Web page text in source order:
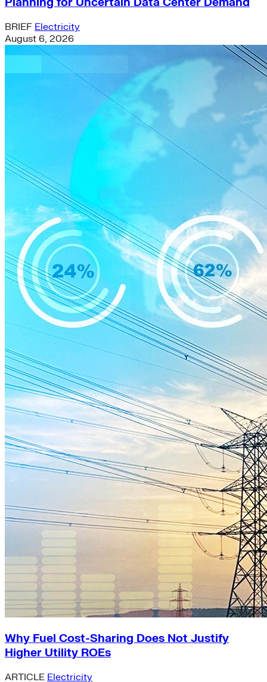
BRIEF Electricity
August 6, 2026
Why Fuel Cost-Sharing Does Not Justify
Higher Utility ROEs
ARTICLE Electricity